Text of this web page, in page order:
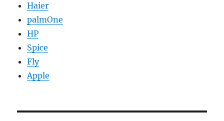
Haier
palmOne
HP
Spice
Fly
Apple